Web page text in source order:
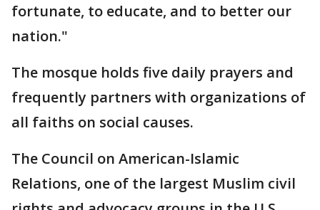
fortunate, to educate, and to better our
nation."
The mosque holds five daily prayers and
frequently partners with organizations of
all faiths on social causes.
The Council on American-Islamic
Relations, one of the largest Muslim civil